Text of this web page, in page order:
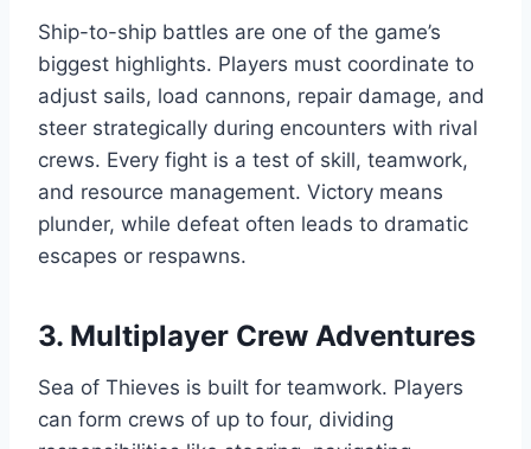
Ship-to-ship battles are one of the game’s
biggest highlights. Players must coordinate to
adjust sails, load cannons, repair damage, and
steer strategically during encounters with rival
crews. Every fight is a test of skill, teamwork,
and resource management. Victory means
plunder, while defeat often leads to dramatic
escapes or respawns.
3. Multiplayer Crew Adventures
Sea of Thieves is built for teamwork. Players
can form crews of up to four, dividing